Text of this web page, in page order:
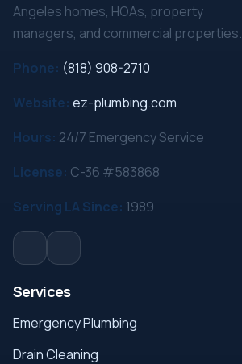
Angeles homes, HOAs, property
managers, and commercial properties.
Phone: (818) 908-2710
Website: ez-plumbing.com
Hours: 24/7 Emergency Service
License: C-36 #583868
Serving LA Since: 1989
Services
Emergency Plumbing
Drain Cleaning